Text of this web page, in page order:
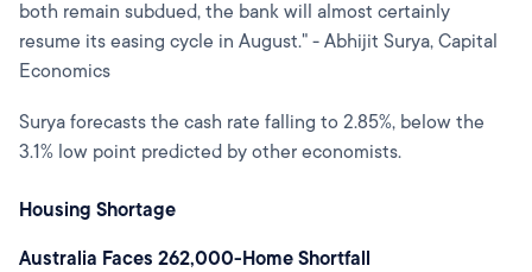
both remain subdued, the bank will almost certainly
resume its easing cycle in August." - Abhijit Surya, Capital
Economics
Surya forecasts the cash rate falling to 2.85%, below the
3.1% low point predicted by other economists.
Housing Shortage
Australia Faces 262,000-Home Shortfall